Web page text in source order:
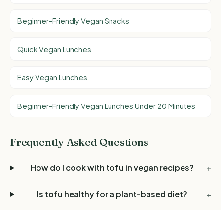
Beginner-Friendly Vegan Snacks
Quick Vegan Lunches
Easy Vegan Lunches
Beginner-Friendly Vegan Lunches Under 20 Minutes
Frequently Asked Questions
How do I cook with tofu in vegan recipes? +
Is tofu healthy for a plant-based diet? +